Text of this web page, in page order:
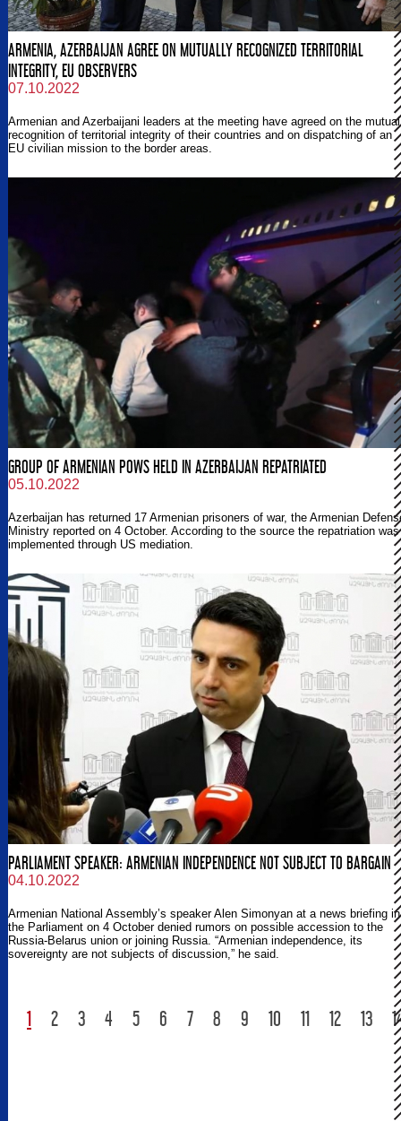
ARMENIA, AZERBAIJAN AGREE ON MUTUALLY RECOGNIZED TERRITORIAL
INTEGRITY, EU OBSERVERS
07.10.2022
Armenian and Azerbaijani leaders at the meeting have agreed on the mutual
recognition of territorial integrity of their countries and on dispatching of an
EU civilian mission to the border areas.
GROUP OF ARMENIAN POWS HELD IN AZERBAIJAN REPATRIATED
05.10.2022
Azerbaijan has returned 17 Armenian prisoners of war, the Armenian
Ministry reported on 4 October. According to the source the repatriation was
implemented through US mediation.
PARLIAMENT SPEAKER: ARMENIAN INDEPENDENCE NOT SUBJECT TO BARGAIN
04.10.2022
Armenian National Assembly’s speaker Alen Simonyan at a news briefing in
the Parliament on 4 October denied rumors on possible accession to the
Russia-Belarus union or joining Russia. “Armenian independence, its
sovereignty are not subjects of discussion,” he said.
1 2 3 4 5 6 7 8 9 10 11 12 13